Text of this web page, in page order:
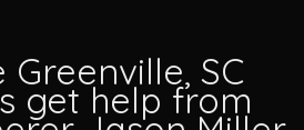
SC
get help from